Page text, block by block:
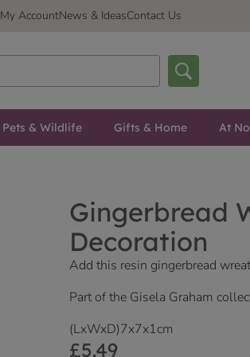
My AccountNews & IdeasContact Us
Pets & Wildlife Gifts & Home At
Gingerbread
Decoration
Add this resin gingerbread
Part of the Gisela Graham
(LxWxD)7x7x1cm
£5.49